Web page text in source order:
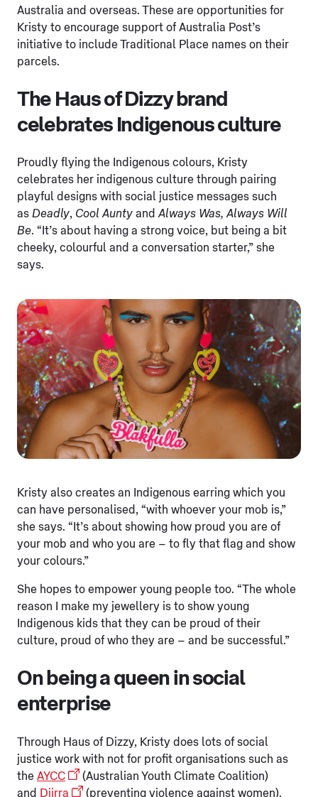
Australia and overseas. These are opportunities for
Kristy to encourage support of Australia Post’s
initiative to include Traditional Place names on their
parcels.
The Haus of Dizzy brand
celebrates Indigenous culture
Proudly flying the Indigenous colours, Kristy
celebrates her indigenous culture through pairing
playful designs with social justice messages such
as Deadly, Cool Aunty andAlways Was, Always Will
Be. “It’s about having a strong voice, but being a bit
cheeky, colourful and a conversation starter,” she
says.
Kristy also creates an Indigenous earring which you
can have personalised, “with whoever your mob is,”
she says. “It’s about showing how proud you are of
your mob and who you are – to fly that flag and show
your colours.”
She hopes to empower young people too. “The whole
reason I make my jewellery is to show young
Indigenous kids that they can be proud of their
culture, proud of who they are – and be successful.”
On being a queen in social
enterprise
Through Haus of Dizzy, Kristy does lots of social
justice work with not for profit organisations such as
the AYCC
(Australian Youth Climate Coalition)
and
Djirra (preventing violence against women).